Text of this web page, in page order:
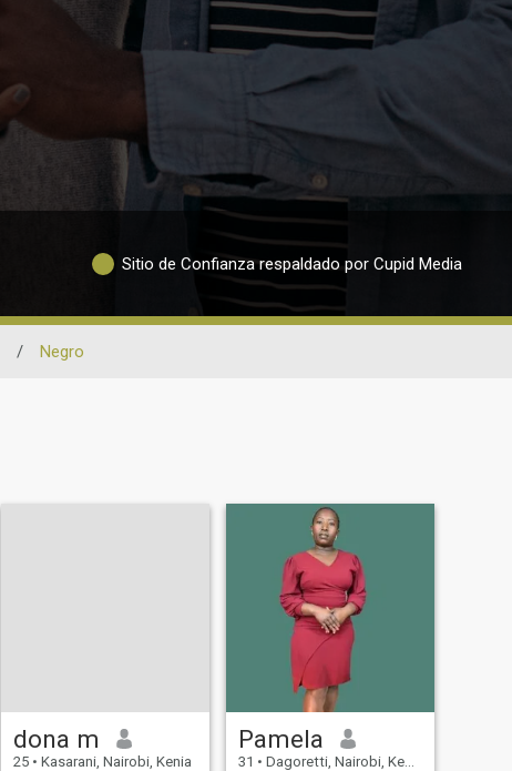
Sitio de Confianza respaldado por Cupid Media
/ Negro
dona m
25 • Kasarani, Nairobi, Kenia
Pamela
31 • Dagoretti, Nairobi, Kenia